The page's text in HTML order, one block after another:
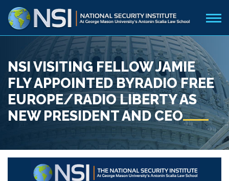
NSI VISITING FELLOW JAMIE
FLY APPOINTED BYRADIO FREE
EUROPE/RADIO LIBERTY AS
NEW PRESIDENT AND CEO